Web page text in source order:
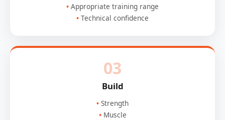
Appropriate training range
Technical confidence
03
Build
Strength
Muscle